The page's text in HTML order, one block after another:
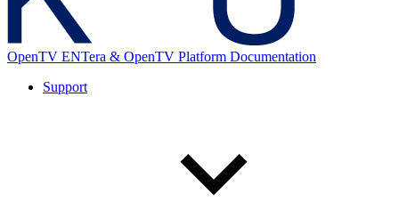
OpenTV ENTera & OpenTV Platform Documentation
Support